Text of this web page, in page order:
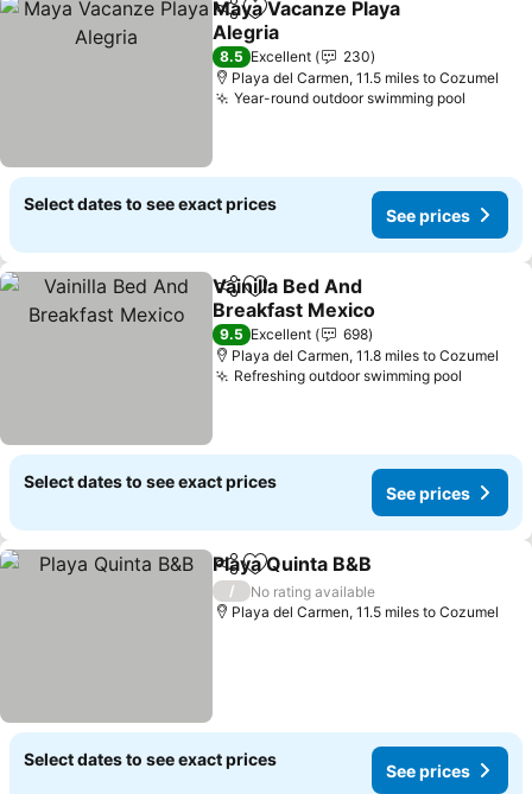
ShareAdd to favourites
Maya Vacanze Playa
Alegria
8.5 Excellent
230
Playa del Carmen, 11.5 miles to Cozumel
Year-round outdoor swimming pool
Select dates to see exact prices
See prices
ShareAdd to favourites
Vainilla Bed And
Breakfast Mexico
9.5 Excellent
698
Playa del Carmen, 11.8 miles to Cozumel
Refreshing outdoor swimming pool
Select dates to see exact prices
See prices
ShareAdd to favourites
Playa Quinta B&B
/
No rating available
Playa del Carmen, 11.5 miles to Cozumel
Select dates to see exact prices
See prices